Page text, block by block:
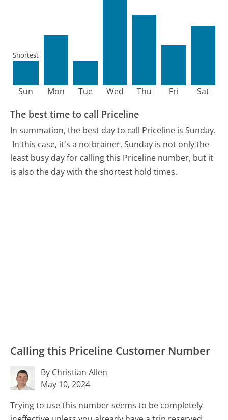
Sun
Shortest
Mon Tue Wed Thu Fri Sat
The best time to call Priceline
In summation, the best day to call Priceline is Sunday.
In this case, it's a no-brainer. Sunday is not only the
least busy day for calling this Priceline number, but it
is also the day with the shortest hold times.
Calling this Priceline Customer Number
By Christian Allen
May 10, 2024
Trying to use this number seems to be completely